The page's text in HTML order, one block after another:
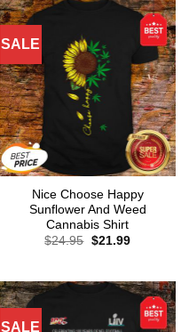
SALE
Nice Choose Happy
Sunflower And Weed
Cannabis Shirt
$24.95 Original
$21.99Current
SALE